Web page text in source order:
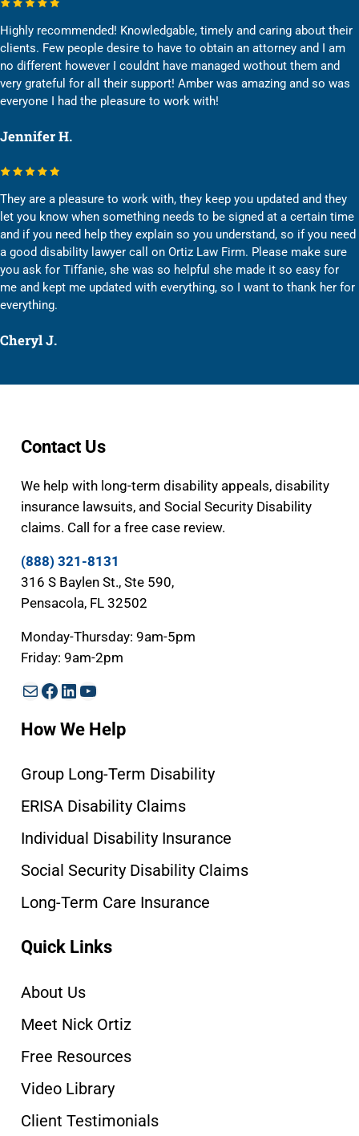
Highly recommended! Knowledgable, timely and caring about their
clients. Few people desire to have to obtain an attorney and I am
no different however I couldnt have managed wothout them and
very grateful for all their support! Amber was amazing and so was
everyone I had the pleasure to work with!
Jennifer H.
They are a pleasure to work with, they keep you updated and they
let you know when something needs to be signed at a certain time
and if you need help they explain so you understand, so if you need
a good disability lawyer call on Ortiz Law Firm. Please make sure
you ask for Tiffanie, she was so helpful she made it so easy for
me and kept me updated with everything, so I want to thank her for
everything.
Cheryl J.
Contact Us
We help with long-term disability appeals, disability
insurance lawsuits, and Social Security Disability
claims. Call for a free case review.
(888) 321-8131
316 S Baylen St., Ste 590,
Pensacola, FL 32502
Monday-Thursday: 9am-5pm
Friday: 9am-2pm
MailFacebook
LinkedIn
YouTube
How We Help
Group Long-Term Disability
ERISA Disability Claims
Individual Disability Insurance
Social Security Disability Claims
Long-Term Care Insurance
Quick Links
About Us
Meet Nick Ortiz
Free Resources
Video Library
Client Testimonials